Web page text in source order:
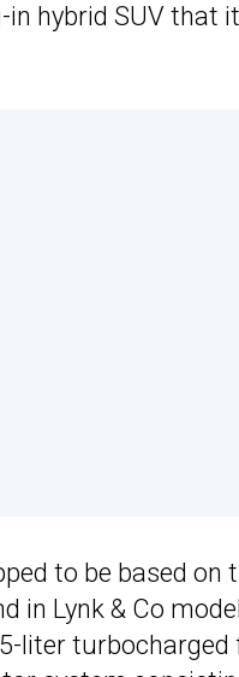
hybrid SUV that
to be based on
in Lynk & Co
liter